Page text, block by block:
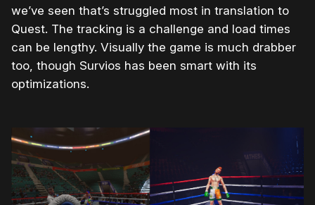
we’ve seen that’s struggled most in translation to
Quest. The tracking is a challenge and load times
can be lengthy. Visually the game is much drabber
too, though Survios has been smart with its
optimizations.